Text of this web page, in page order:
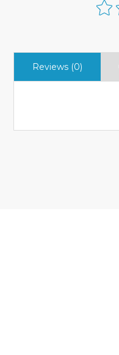
Reviews (0)